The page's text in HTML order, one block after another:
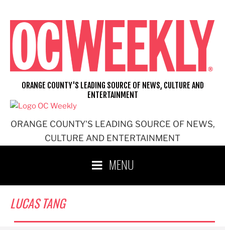
content
ORANGE COUNTY'S LEADING SOURCE OF NEWS,
CULTURE AND ENTERTAINMENT
ORANGE COUNTY'S LEADING SOURCE OF NEWS, CULTURE AND
ENTERTAINMENT
MENU
LUCAS TANG